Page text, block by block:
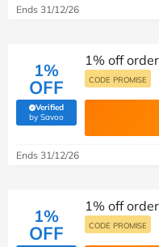
Ends 31/12/26
1%
OFF
Verified
by Savoo(verified by Savoo deals team)
1% off
CODE PROMISE
Ends 31/12/26
1%
OFF
1% off
CODE PROMISE